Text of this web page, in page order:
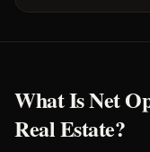
What Is Net
Real Estate?